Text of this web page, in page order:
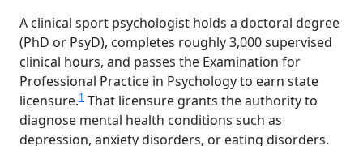
A clinical sport psychologist holds a doctoral degree
(PhD or PsyD), completes roughly 3,000 supervised
clinical hours, and passes the Examination for
Professional Practice in Psychology to earn state
licensure.1 That licensure grants the authority to
diagnose mental health conditions such as
depression, anxiety disorders, or eating disorders.